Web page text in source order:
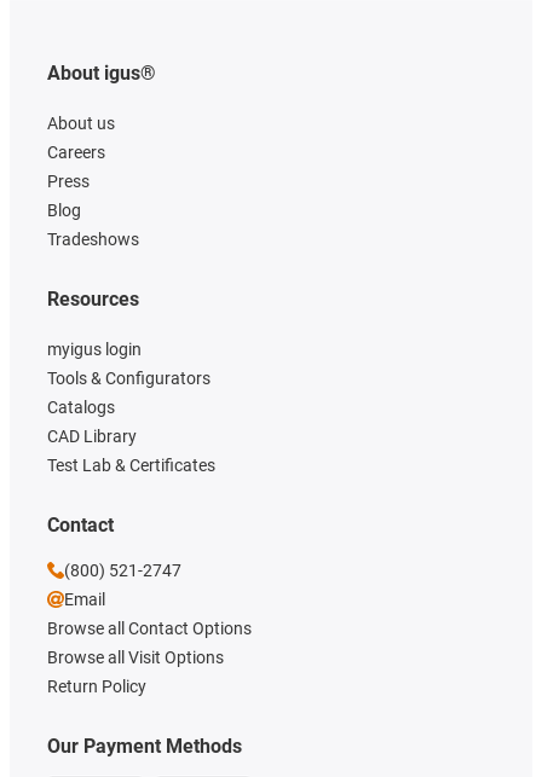
About igus®
About us
Careers
Press
Blog
Tradeshows
Our Payment Methods
Resources
myigus login
Tools & Configurators
Catalogs
CAD Library
Test Lab & Certificates
Contact
(800) 521-2747
Email
Browse all Contact Options
Browse all Visit Options
Return Policy